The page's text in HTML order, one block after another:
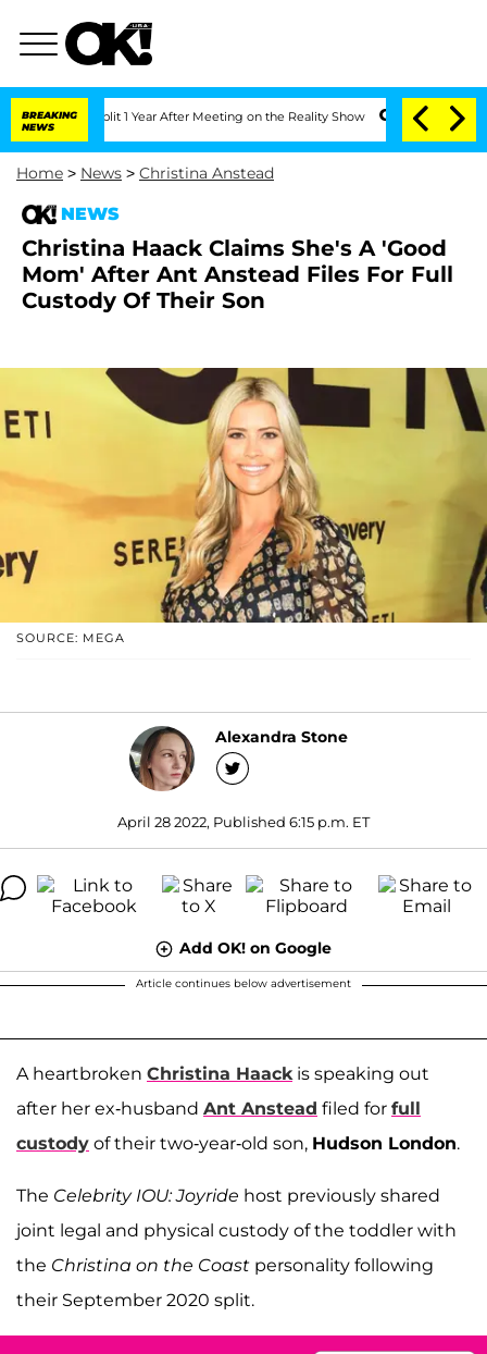
BREAKING
NEWS
Split 1 Year After Meeting on the Reality Show Senate Votes to Hold
Home > News > Christina Anstead
NEWS
Christina Haack Claims She's A 'Good
Mom' After Ant Anstead Files For Full
Custody Of Their Son
SOURCE: MEGA
Alexandra Stone
April 28 2022, Published 6:15 p.m. ET
Add OK! on Google
Article continues below advertisement
A heartbroken Christina Haack is speaking out
after her ex-husband Ant Anstead filed for full
custody of their two-year-old son, Hudson London.
The Celebrity IOU: Joyride host previously shared
joint legal and physical custody of the toddler with
the Christina on the Coast personality following
their September 2020 split.